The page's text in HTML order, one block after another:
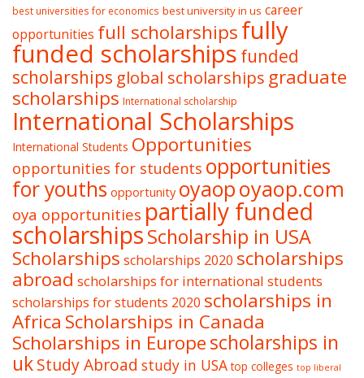
best universities for economics best university in us career
opportunities full scholarshipsfully
funded scholarships funded
scholarships global scholarships graduate
scholarships International scholarship
International Scholarships
International Students Opportunities
opportunities for students opportunities
for youths opportunity oyaopoyaop.com
oya opportunities partially funded
scholarshipsScholarship in USA
Scholarships scholarships 2020 scholarships
abroad scholarships for international students
scholarships for students 2020 scholarships in
Africa Scholarships in Canada
Scholarships in Europescholarships in
ukStudy Abroad study in USA top colleges top liberal